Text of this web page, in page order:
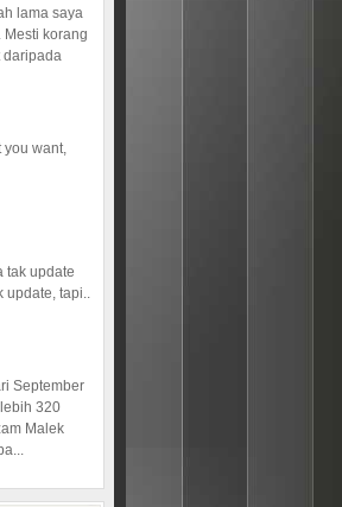
lama saya
korang
daripada
you want,
tak update
tapi..
September
320
Malek